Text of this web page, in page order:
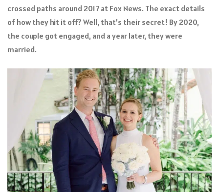
crossed paths around 2017 at Fox News. The exact details
of how they hit it off? Well, that’s their secret! By 2020,
the couple got engaged, and a year later, they were
married.